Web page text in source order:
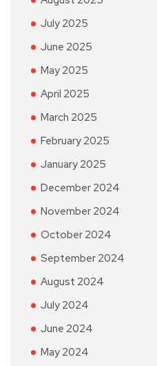
July 2025
June 2025
May 2025
April 2025
March 2025
February 2025
January 2025
December 2024
November 2024
October 2024
September 2024
August 2024
July 2024
June 2024
May 2024